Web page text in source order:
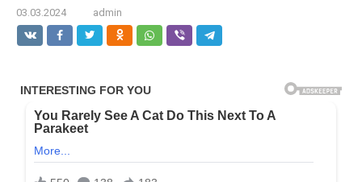
03.03.2024 admin